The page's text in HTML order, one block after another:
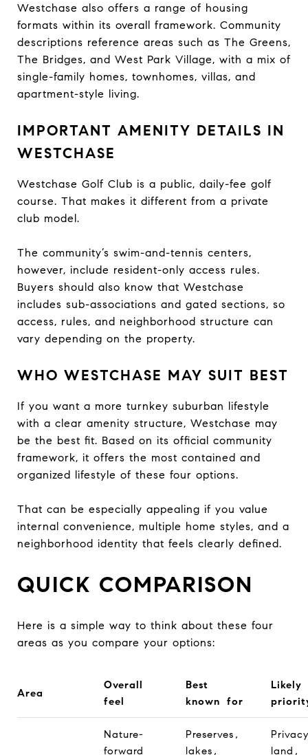
Westchase also offers a range of housing
formats within its overall framework. Community
descriptions reference areas such as The Greens,
The Bridges, and West Park Village, with a mix of
single-family homes, townhomes, villas, and
apartment-style living.
IMPORTANT AMENITY DETAILS IN
WESTCHASE
Westchase Golf Club is a public, daily-fee golf
course. That makes it different from a private
club model.
The community’s swim-and-tennis centers,
however, include resident-only access rules.
Buyers should also know that Westchase
includes sub-associations and gated sections, so
access, rules, and neighborhood structure can
vary depending on the property.
WHO WESTCHASE MAY SUIT BEST
If you want a more turnkey suburban lifestyle
with a clear amenity structure, Westchase may
be the best fit. Based on its official community
framework, it offers the most contained and
organized lifestyle of these four options.
That can be especially appealing if you value
internal convenience, multiple home styles, and a
neighborhood identity that feels clearly defined.
QUICK COMPARISON
Here is a simple way to think about these four
areas as you compare your options:
Area
Overall
feel
Best
known for
Likely
Nature-
forward
Preserves,
lakes,
land,